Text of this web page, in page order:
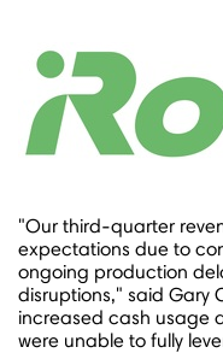
"Our third-quarter
expectations due to
ongoing production
disruptions," said Gary
increased cash usage
were unable to fully